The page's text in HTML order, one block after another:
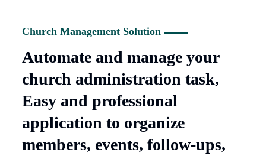
Church Management Solution
Automate and manage your
church administration task,
Easy and professional
application to organize
members, events, follow-ups,